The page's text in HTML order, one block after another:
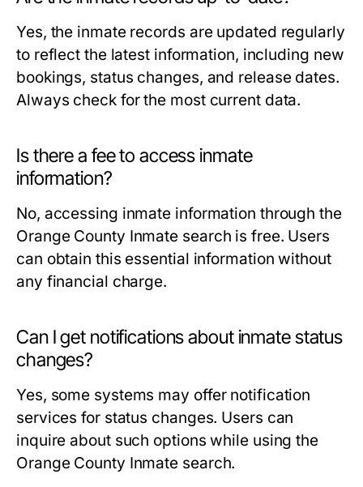
Yes, the inmate records are updated regularly
to reflect the latest information, including new
bookings, status changes, and release dates.
Always check for the most current data.
Is there a fee to access inmate
information?
No, accessing inmate information through the
Orange County Inmate search is free. Users
can obtain this essential information without
any financial charge.
Can I get notifications about inmate status
changes?
Yes, some systems may offer notification
services for status changes. Users can
inquire about such options while using the
Orange County Inmate search.